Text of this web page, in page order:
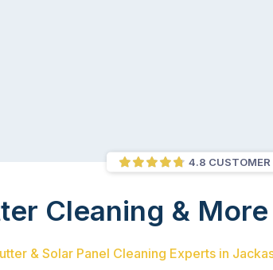
4.8 CUSTOMER
Cleaning & More
& Solar Panel Cleaning Experts in